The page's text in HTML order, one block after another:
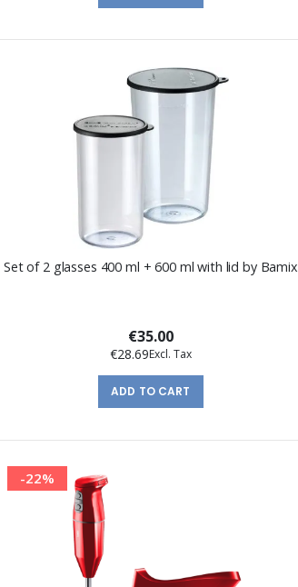
Set of 2 glasses 400 ml + 600 ml with lid by Bamix
€35.00
€28.69
ADD TO CART
-22%